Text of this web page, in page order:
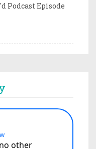
Podcast Episode